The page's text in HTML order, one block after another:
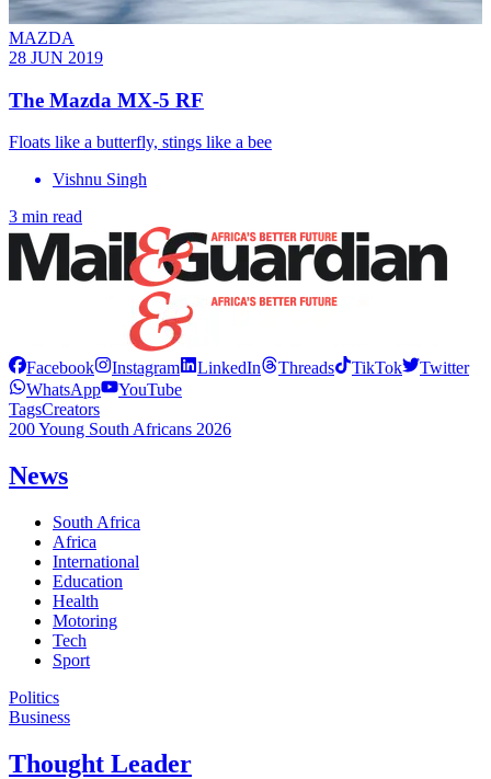
MAZDA
28 JUN 2019
The Mazda MX-5 RF
Floats like a butterfly, stings like a bee
Vishnu Singh
3 min read
Facebook Instagram LinkedIn Threads TikTok
Twitter
WhatsApp
YouTube
TagsCreators
200 Young South Africans 2026
News
South Africa
Africa
International
Education
Health
Motoring
Tech
Sport
Politics
Business
Thought Leader